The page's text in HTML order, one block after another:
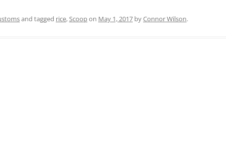
and tagged rice, Scoopon May 1, 2017 byConnor Wilson.